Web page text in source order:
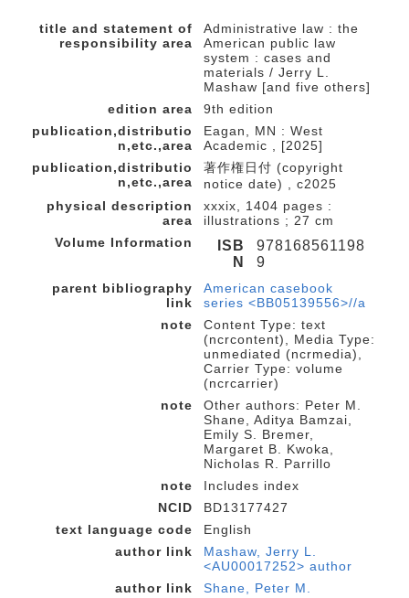
title and statement of
responsibility area
Administrative law : the
American public law
system : cases and
materials / Jerry L.
Mashaw [and five others]
edition area
9th edition
publication,distributio
n,etc.,area
Eagan, MN : West
Academic , [2025]
publication,distributio
n,etc.,area
著作権日付 (copyright
notice date) , c2025
physical description
area
xxxix, 1404 pages :
illustrations ; 27 cm
Volume Information
ISB
N
978168561198
9
parent bibliography
link
American casebook
series <BB05139556>//a
note
Content Type: text
(ncrcontent), Media Type:
unmediated (ncrmedia),
Carrier Type: volume
(ncrcarrier)
note
Other authors: Peter M.
Shane, Aditya Bamzai,
Emily S. Bremer,
Margaret B. Kwoka,
Nicholas R. Parrillo
note
Includes index
NCID
BD13177427
text language code
English
author link
Mashaw, Jerry L.
<AU00017252> author
author link
Shane, Peter M.